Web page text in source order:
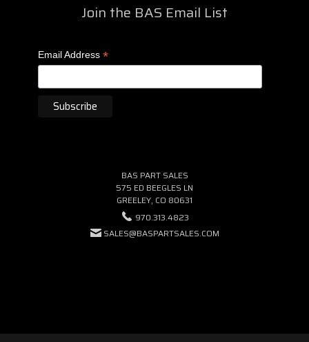
Join the BAS Email List
Email Address *
BAS PART SALES
575 ED BEEGLES LN
GREELEY, CO 80631
970.313.4823
SALES@BASPARTSALES.COM